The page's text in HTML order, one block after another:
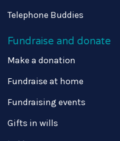
Telephone Buddies
Fundraise and donate
Make a donation
Fundraise at home
Fundraising events
Gifts in wills